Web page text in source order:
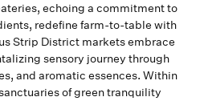
echoing a commitment to
redefine farm-to-table with
Strip District markets embrace
sensory journey through
and aromatic essences. Within
of green tranquility